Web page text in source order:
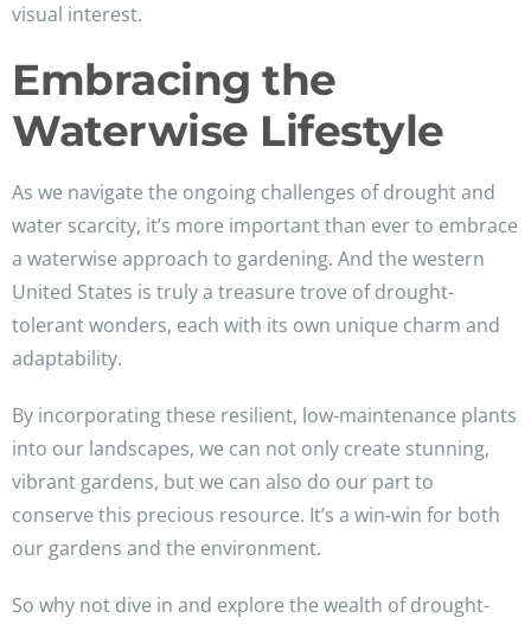
visual interest.
Embracing the
Waterwise Lifestyle
As we navigate the ongoing challenges of drought and
water scarcity, it’s more important than ever to embrace
a waterwise approach to gardening. And the western
United States is truly a treasure trove of drought-
tolerant wonders, each with its own unique charm and
adaptability.
By incorporating these resilient, low-maintenance plants
into our landscapes, we can not only create stunning,
vibrant gardens, but we can also do our part to
conserve this precious resource. It’s a win-win for both
our gardens and the environment.
So why not dive in and explore the wealth of drought-